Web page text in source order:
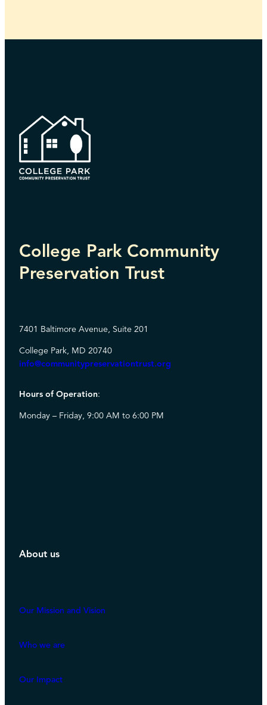
College Park Community
Preservation Trust
7401 Baltimore Avenue, Suite 201
College Park, MD 20740
info@communitypreservationtrust.org
Hours of Operation:
Monday – Friday, 9:00 AM to 6:00 PM
About us
Our Mission and Vision
Who we are
Our Impact